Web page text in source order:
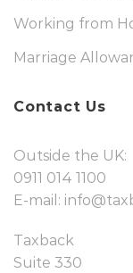
Working from
Marriage
Contact Us
Outside the UK:
0911 014 1100
E-mail:
Taxback
Suite 330